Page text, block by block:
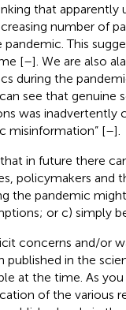
that apparently
number of
This
[–]. We are also
during the
see that
was inadvertently
misinformation” [–].
in future there
policymakers and
the pandemic
or c) simply
concerns and/or
published in the
at the time. As
of the various